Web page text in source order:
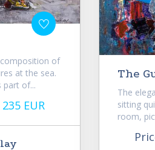
of
at the sea.
part of...
235 EUR
The
The
sitting
room,